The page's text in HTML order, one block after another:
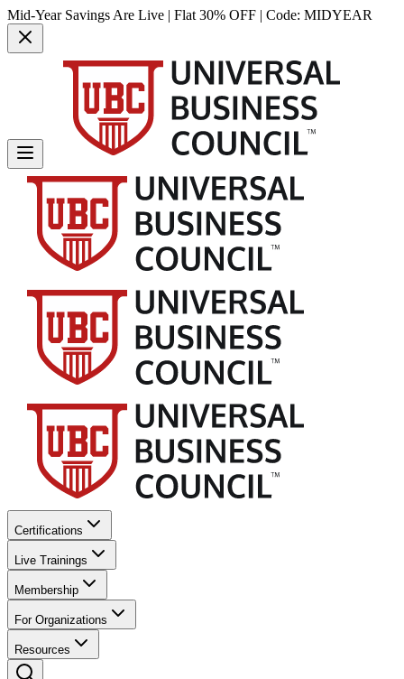
Mid-Year Savings Are Live | Flat 30% OFF | Code: MIDYEAR
Certifications
Live Trainings
Membership
For Organizations
Resources